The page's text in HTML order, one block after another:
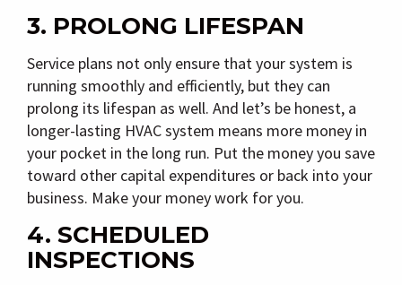
3. PROLONG LIFESPAN
Service plans not only ensure that your system is
running smoothly and efficiently, but they can
prolong its lifespan as well. And let’s be honest, a
longer-lasting HVAC system means more money in
your pocket in the long run. Put the money you save
toward other capital expenditures or back into your
business. Make your money work for you.
4. SCHEDULED
INSPECTIONS